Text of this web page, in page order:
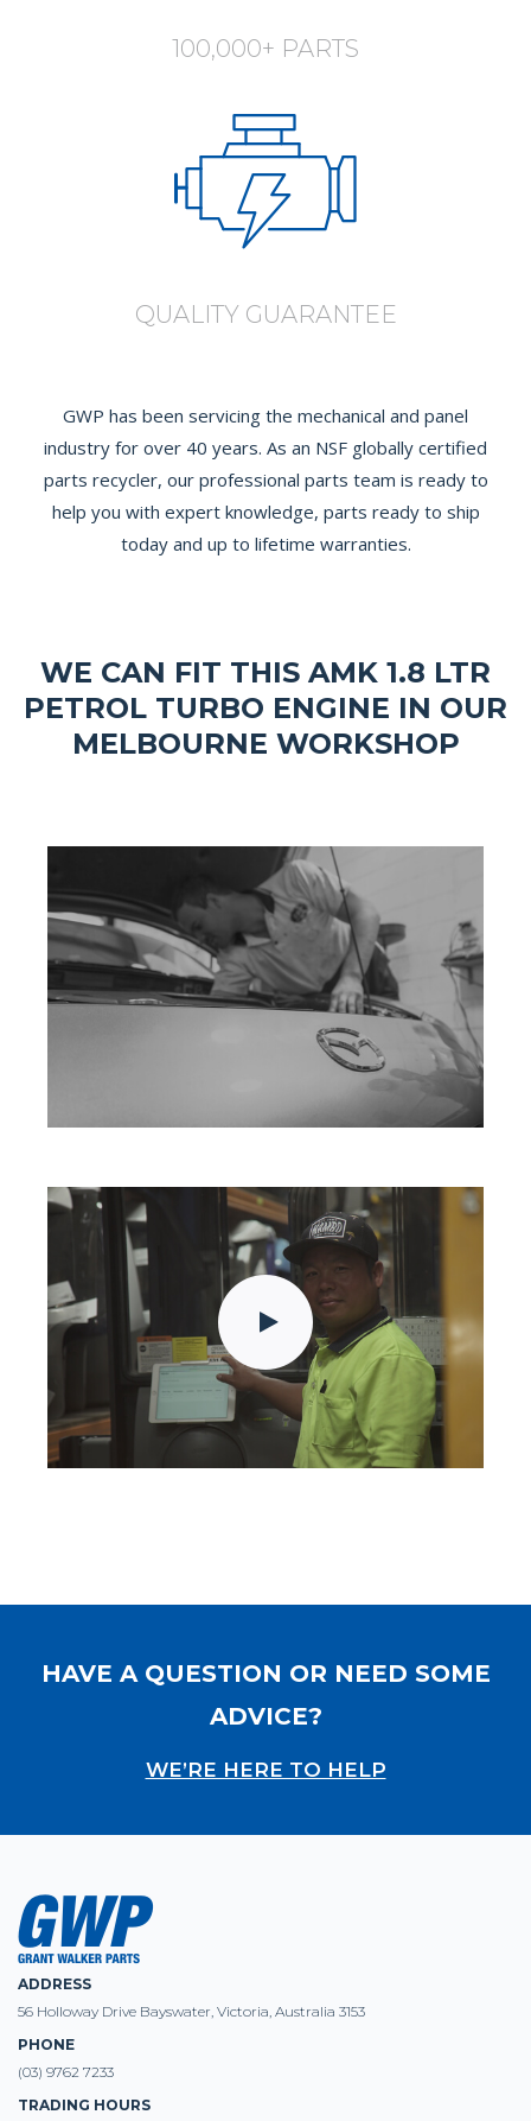
100,000+ PARTS
QUALITY GUARANTEE
GWP has been servicing the mechanical and panel
industry for over 40 years. As an NSF globally certified
parts recycler, our professional parts team is ready to
help you with expert knowledge, parts ready to ship
today and up to lifetime warranties.
WE CAN FIT THIS AMK 1.8 LTR
PETROL TURBO ENGINE IN OUR
MELBOURNE WORKSHOP
HAVE A QUESTION OR NEED SOME
ADVICE?
WE’RE HERE TO HELP
ADDRESS
56 Holloway Drive Bayswater, Victoria, Australia 3153
PHONE
(03) 9762 7233
TRADING HOURS